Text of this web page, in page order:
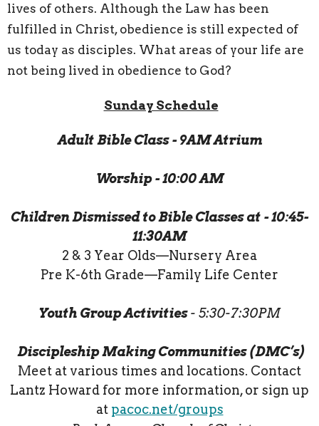
lives of others. Although the Law has been
fulfilled in Christ, obedience is still expected of
us today as disciples. What areas of your life are
not being lived in obedience to God?
Sunday Schedule
Adult Bible Class - 9AM Atrium
Worship - 10:00 AM
Children Dismissed to Bible Classes at - 10:45-
11:30AM
2 & 3 Year Olds—Nursery Area
Pre K-6th Grade—Family Life Center
Youth Group Activities - 5:30-7:30PM
Discipleship Making Communities (DMC’s)
Meet at various times and locations. Contact
Lantz Howard for more information, or sign up
at pacoc.net/groups